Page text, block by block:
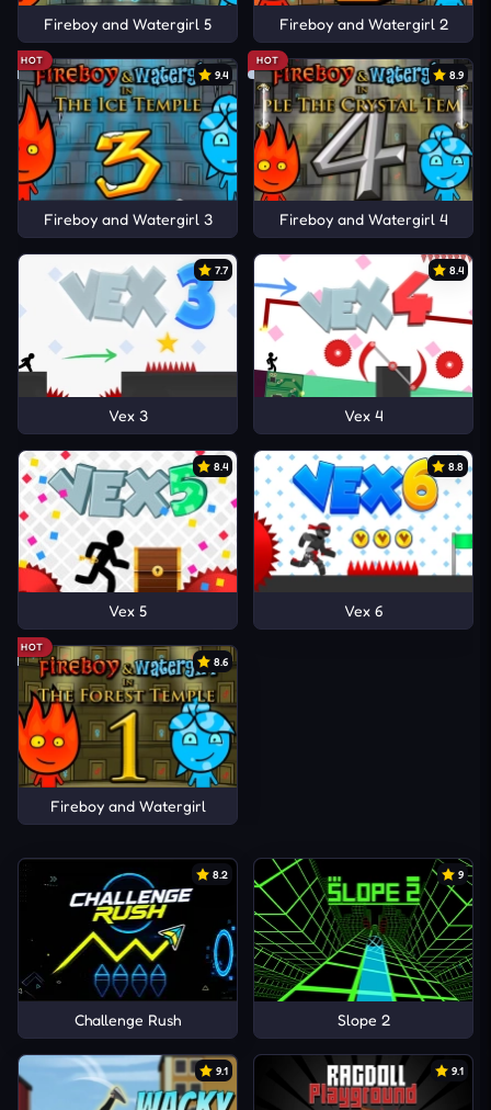
Fireboy and Watergirl 5 Fireboy and Watergirl 2
HOT
9.4
Fireboy and Watergirl 3
HOT
8.9
Fireboy and Watergirl 4
7.7
Vex 3
8.4
Vex 4
8.4
Vex 5
8.8
Vex 6
HOT
8.6
Fireboy and Watergirl
8.2
Challenge Rush
9
Slope 2
9.1 9.1